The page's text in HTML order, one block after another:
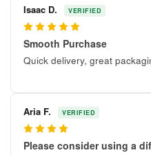
Isaac D. VERIFIED
Smooth Purchase
Quick delivery, great
Aria F. VERIFIED
Please consider using a